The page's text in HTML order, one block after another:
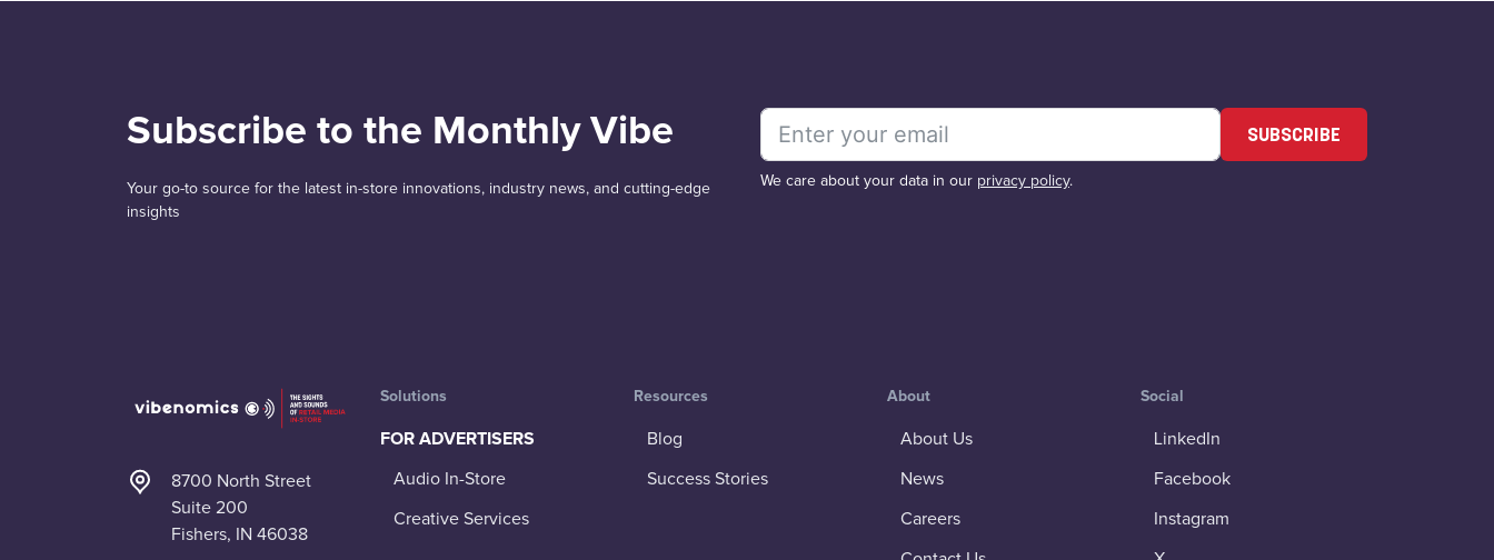
Subscribe to the Monthly Vibe
Your go-to source for the latest in-store innovations, industry news, and cutting-edge
insights
SUBSCRIBE
We care about your data in our privacy policy.
8700 North Street
Suite 200
Fishers, IN 46038
Solutions
FOR ADVERTISERS
Audio In-Store
Creative Services
Resources
Blog
Success Stories
About
About Us
News
Careers
Social
LinkedIn
Facebook
Instagram